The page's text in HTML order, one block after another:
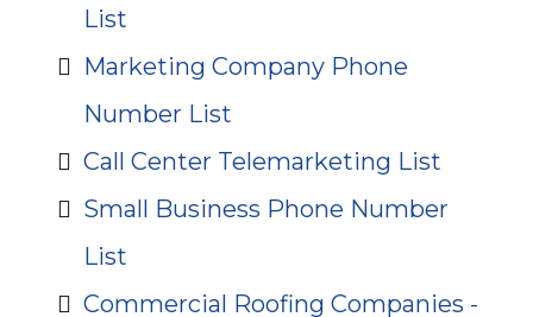
List
Marketing Company Phone
Number List
Call Center Telemarketing List
Small Business Phone Number
List
Commercial Roofing Companies -